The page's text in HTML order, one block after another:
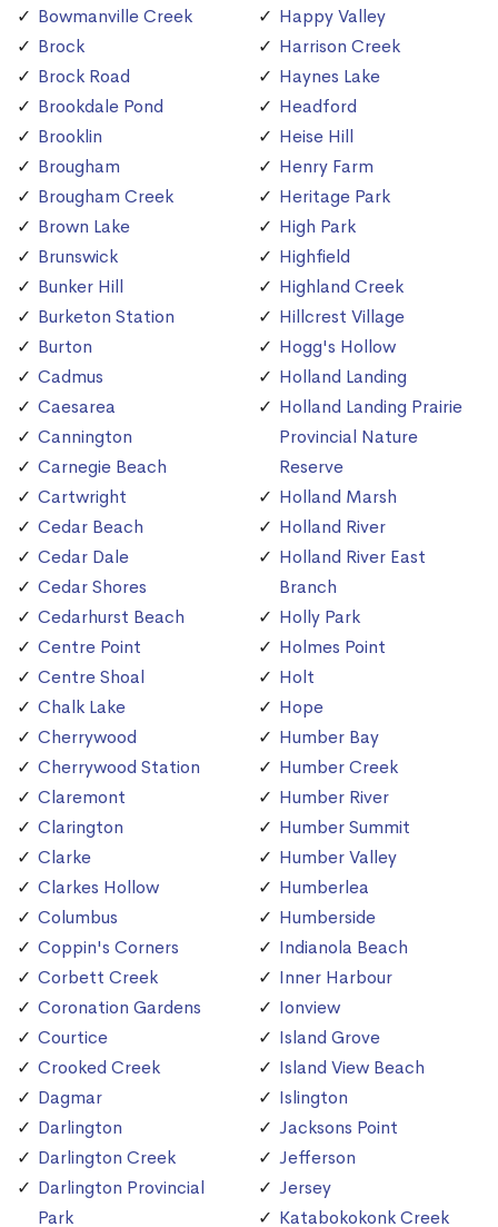
Bowmanville Creek
Brock
Brock Road
Brookdale Pond
Brooklin
Brougham
Brougham Creek
Brown Lake
Brunswick
Bunker Hill
Burketon Station
Burton
Cadmus
Caesarea
Cannington
Carnegie Beach
Cartwright
Cedar Beach
Cedar Dale
Cedar Shores
Cedarhurst Beach
Centre Point
Centre Shoal
Chalk Lake
Cherrywood
Cherrywood Station
Claremont
Clarington
Clarke
Clarkes Hollow
Columbus
Coppin's Corners
Corbett Creek
Coronation Gardens
Courtice
Crooked Creek
Dagmar
Darlington
Darlington Creek
Darlington Provincial
Park
Happy Valley
Harrison Creek
Haynes Lake
Headford
Heise Hill
Henry Farm
Heritage Park
High Park
Highfield
Highland Creek
Hillcrest Village
Hogg's Hollow
Holland Landing
Holland Landing Prairie
Provincial Nature
Reserve
Holland Marsh
Holland River
Holland River East
Branch
Holly Park
Holmes Point
Holt
Hope
Humber Bay
Humber Creek
Humber River
Humber Summit
Humber Valley
Humberlea
Humberside
Indianola Beach
Inner Harbour
Ionview
Island Grove
Island View Beach
Islington
Jacksons Point
Jefferson
Jersey
Katabokokonk Creek